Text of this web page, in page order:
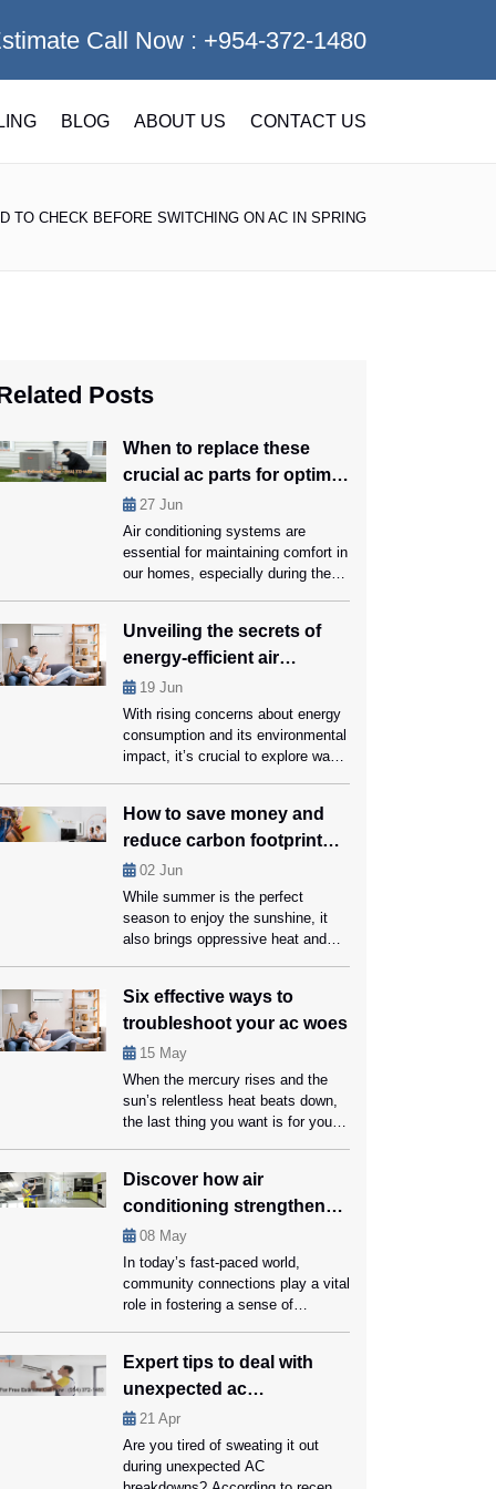
Call Now : +954-372-1480
BLOG ABOUT US CONTACT US
TO CHECK BEFORE SWITCHING ON AC IN SPRING
Posts
When to replace these
crucial ac parts for optimal
performance?
27 Jun
Air conditioning systems are
essential for maintaining comfort in
our homes, especially during the
require regular maintenance and
part replacements to function
optimally. Knowing when to replace
crucial AC parts with the help of
AC Repair Coral Springs experts
can save you money on repairs
and […]
Unveiling the secrets of
energy-efficient air
conditioners
19 Jun
With rising concerns about energy
consumption and its environmental
impact, it’s crucial to explore ways
living space. Energy-efficient air
conditioners can help us conserve
energy and save money on cooling
bills, that too without compromising
on comfort. Ahead in this blog,
we’ll unveil the secrets […]
How to save money and
reduce carbon footprint
while using ac?
02 Jun
While summer is the perfect
season to enjoy the sunshine, it
also brings oppressive heat and
easiest option to keep your home
cool and pleasant. At the same
time, you should also not forget
that using an AC can be expensive
and harmful to the […]
Six effective ways to
troubleshoot your ac woes
15 May
When the mercury rises and the
sun’s relentless heat beats down,
the last thing you want is for your
of coolness, not a heat trap, and
that’s where timely servicing from
ac repair Coral Springs specialists
can be handy. However, it’s also
[…]
Discover how air
conditioning strengthens
community connections
08 May
In today’s fast-paced world,
community connections play a vital
role in fostering a sense of
factor in strengthening these bonds
is the presence of reliable air
conditioning systems in communal
spaces. From community centers
to libraries, air conditioning creates
comfortable environments
Expert tips to deal with
unexpected ac
breakdowns
21 Apr
Are you tired of sweating it out
during unexpected AC